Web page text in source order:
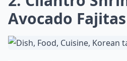
2. Cilantro
Avocado Fajitas